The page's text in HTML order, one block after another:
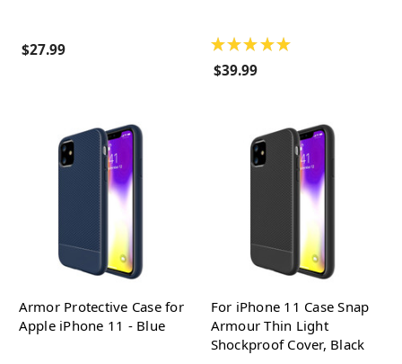
$27.99 ★ ★ ★ ★ ★
$39.99
Armor Protective Case for
Apple iPhone 11 - Blue
For iPhone 11 Case Snap
Armour Thin Light
Shockproof Cover, Black